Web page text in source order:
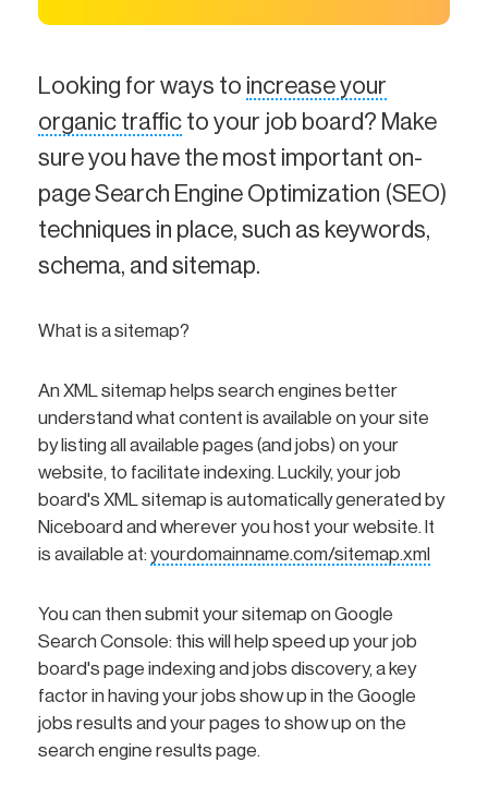
Looking for ways to increase your
organic traffic to your job board? Make
sure you have the most important on-
page Search Engine Optimization (SEO)
techniques in place, such as keywords,
schema, and sitemap.
What is a sitemap?
An XML sitemap helps search engines better
understand what content is available on your site
by listing all available pages (and jobs) on your
website, to facilitate indexing. Luckily, your job
board's XML sitemap is automatically generated by
Niceboard and wherever you host your website. It
is available at: yourdomainname.com/sitemap.xml
You can then submit your sitemap on Google
Search Console: this will help speed up your job
board's page indexing and jobs discovery, a key
factor in having your jobs show up in the Google
jobs results and your pages to show up on the
search engine results page.